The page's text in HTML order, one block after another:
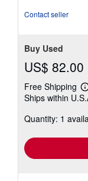
Contact seller
Buy Used
US$ 82.00
Free Shipping
Ships within
Quantity: 1